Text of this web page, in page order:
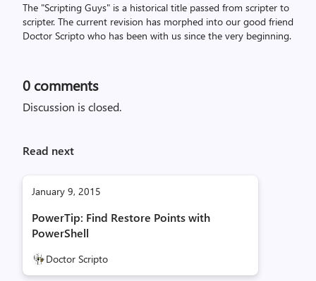
The "Scripting Guys" is a historical title passed from scripter to
scripter. The current revision has morphed into our good friend
Doctor Scripto who has been with us since the very beginning.
0 comments
Discussion is closed.
Read next
January 9, 2015
PowerTip: Find Restore Points with
PowerShell
Doctor Scripto